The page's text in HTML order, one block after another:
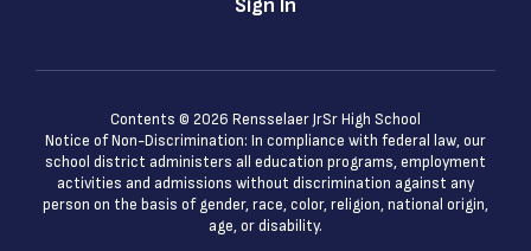
Sign In
Contents © 2026 Rensselaer JrSr High School
Notice of Non-Discrimination: In compliance with federal law, our
school district administers all education programs, employment
activities and admissions without discrimination against any
person on the basis of gender, race, color, religion, national origin,
age, or disability.